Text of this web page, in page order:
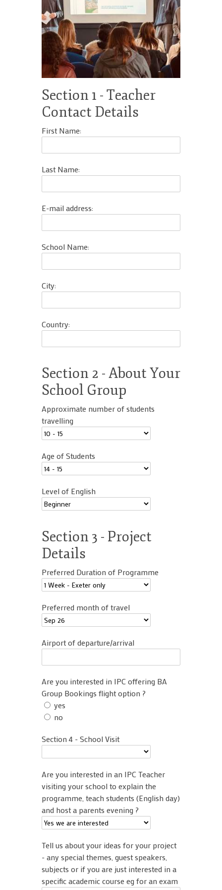
School Contact Details
18s
Terms and Conditions
Section 1 - Teacher
Contact Details
First Name:
Last Name:
E-mail address:
School Name:
City:
Country:
Section 2 - About Your
School Group
Approximate number of students
travelling
Age of Students
Level of English
Section 3 - Project
Details
Preferred Duration of Programme
Preferred month of travel
Airport of departure/arrival
Are you interested in IPC offering BA
Group Bookings flight option ?
yes
no
Section 4 - School Visit
Are you interested in an IPC Teacher
visiting your school to explain the
programme, teach students (English day)
and host a parents evening ?
Tell us about your ideas for your project
- any special themes, guest speakers,
subjects or if you are just interested in a
specific academic course eg for an exam